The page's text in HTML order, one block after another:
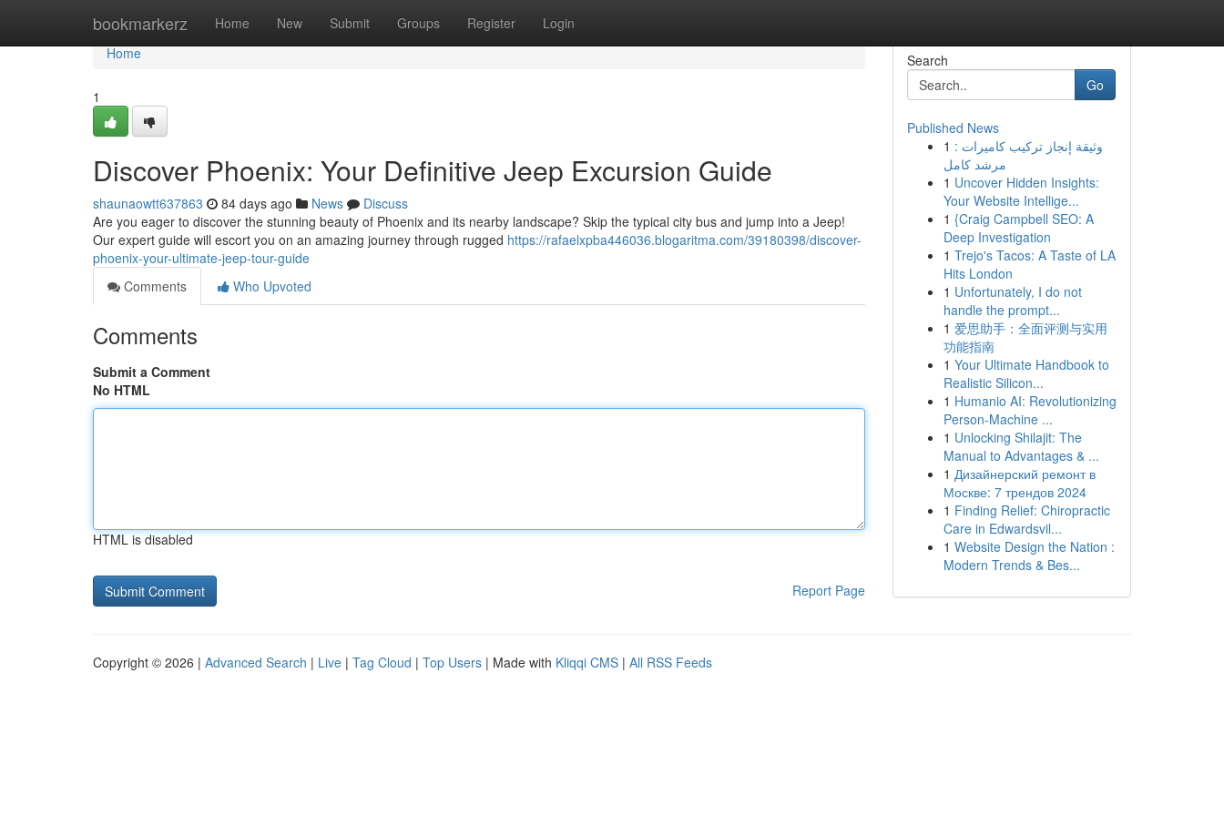
bookmarkerz Home New Submit Groups Register Login
Home
Home
1
Discover Phoenix: Your Definitive Jeep Excursion Guide
shaunaowtt637863 84 days ago News
Discuss
Are you eager to discover the stunning beauty of Phoenix and its nearby landscape? Skip the typical city bus and jump into a Jeep!
Our expert guide will escort you on an amazing journey through rugged https://rafaelxpba446036.blogaritma.com/39180398/discover-
phoenix-your-ultimate-jeep-tour-guide
Comments
Who Upvoted
Comments
Submit a Comment
No HTML
HTML is disabled
Report Page
Search
Go
Published News
1 وثيقة إنجاز تركيب كاميرات :
مرشد كامل
1 Uncover Hidden Insights:
Your Website Intellige...
1 {Craig Campbell SEO: A
Deep Investigation
1 Trejo's Tacos: A Taste of LA
Hits London
1 Unfortunately, I do not
handle the prompt...
1 爱思助手：全面评测与实用
功能指南
1 Your Ultimate Handbook to
Realistic Silicon...
1 Humanio AI: Revolutionizing
Person-Machine ...
1 Unlocking Shilajit: The
Manual to Advantages & ...
1 Дизайнерский ремонт в
Москве: 7 трендов 2024
1 Finding Relief: Chiropractic
Care in Edwardsvil...
1 Website Design the Nation :
Modern Trends & Bes...
Copyright © 2026 | Advanced Search | Live | Tag Cloud | Top Users | Made with Kliqqi CMS | All RSS Feeds